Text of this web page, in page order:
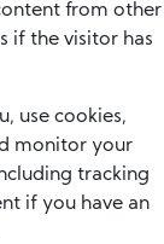
from other
if the visitor has
use cookies,
monitor your
tracking
if you have an